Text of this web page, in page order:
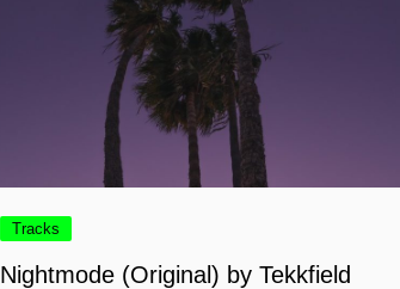
Tracks
Nightmode (Original) by Tekkfield